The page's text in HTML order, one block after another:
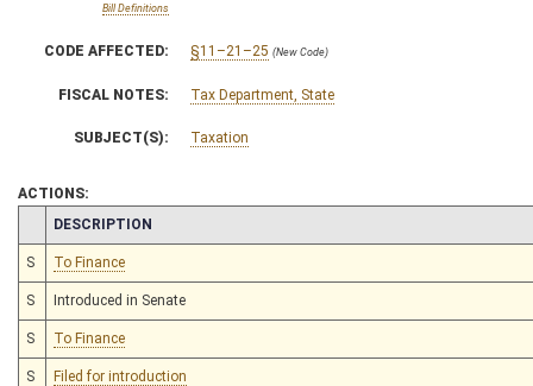
Bill Definitions
CODE AFFECTED: §11–21–25 (New Code)
FISCAL NOTES: Tax Department, State
SUBJECT(S): Taxation
ACTIONS:
CHAMBER
DESCRIPTION
S To Finance
S Introduced in Senate
S To Finance
S Filed for introduction